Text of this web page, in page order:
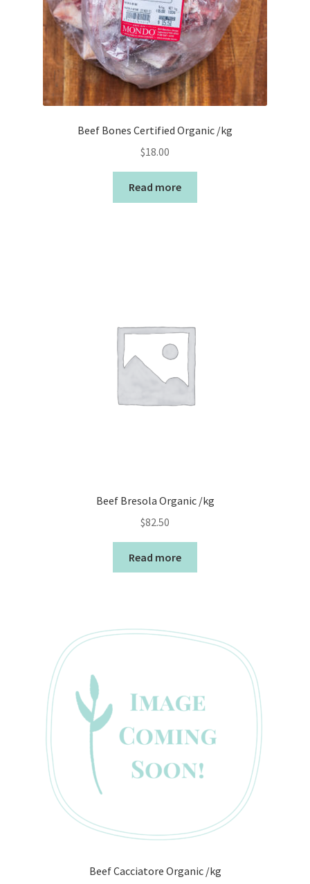
Beef Bones Certified Organic /kg
$18.00
Read more
Beef Bresola Organic /kg
$82.50
Read more
Beef Cacciatore Organic /kg